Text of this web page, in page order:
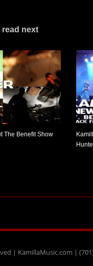
read next
The Benefit Show
| KamillaMusic.com |